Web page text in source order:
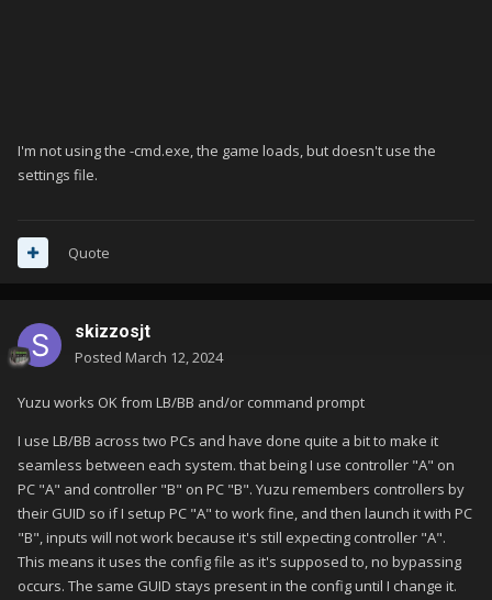
I'm not using the -cmd.exe, the game loads, but doesn't use the
settings file.
Quote
skizzosjt
Posted March 12, 2024
Yuzu works OK from LB/BB and/or command prompt
I use LB/BB across two PCs and have done quite a bit to make it
seamless between each system. that being I use controller "A" on
PC "A" and controller "B" on PC "B". Yuzu remembers controllers by
their GUID so if I setup PC "A" to work fine, and then launch it with PC
"B", inputs will not work because it's still expecting controller "A".
This means it uses the config file as it's supposed to, no bypassing
occurs. The same GUID stays present in the config until I change it.